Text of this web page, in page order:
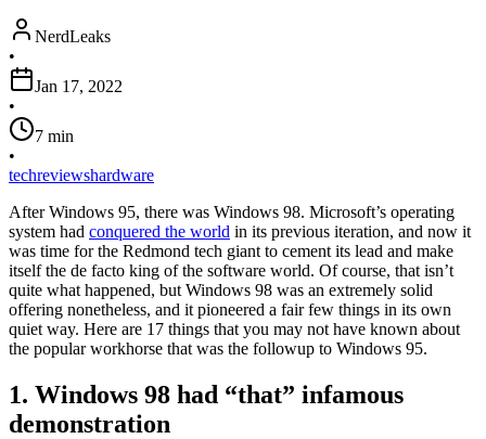
NerdLeaks
•
Jan 17, 2022
•
7 min
•
techreviewshardware
After Windows 95, there was Windows 98. Microsoft’s operating
system had conquered the world in its previous iteration, and now it
was time for the Redmond tech giant to cement its lead and make
itself the de facto king of the software world. Of course, that isn’t
quite what happened, but Windows 98 was an extremely solid
offering nonetheless, and it pioneered a fair few things in its own
quiet way. Here are 17 things that you may not have known about
the popular workhorse that was the followup to Windows 95.
1. Windows 98 had “that” infamous
demonstration